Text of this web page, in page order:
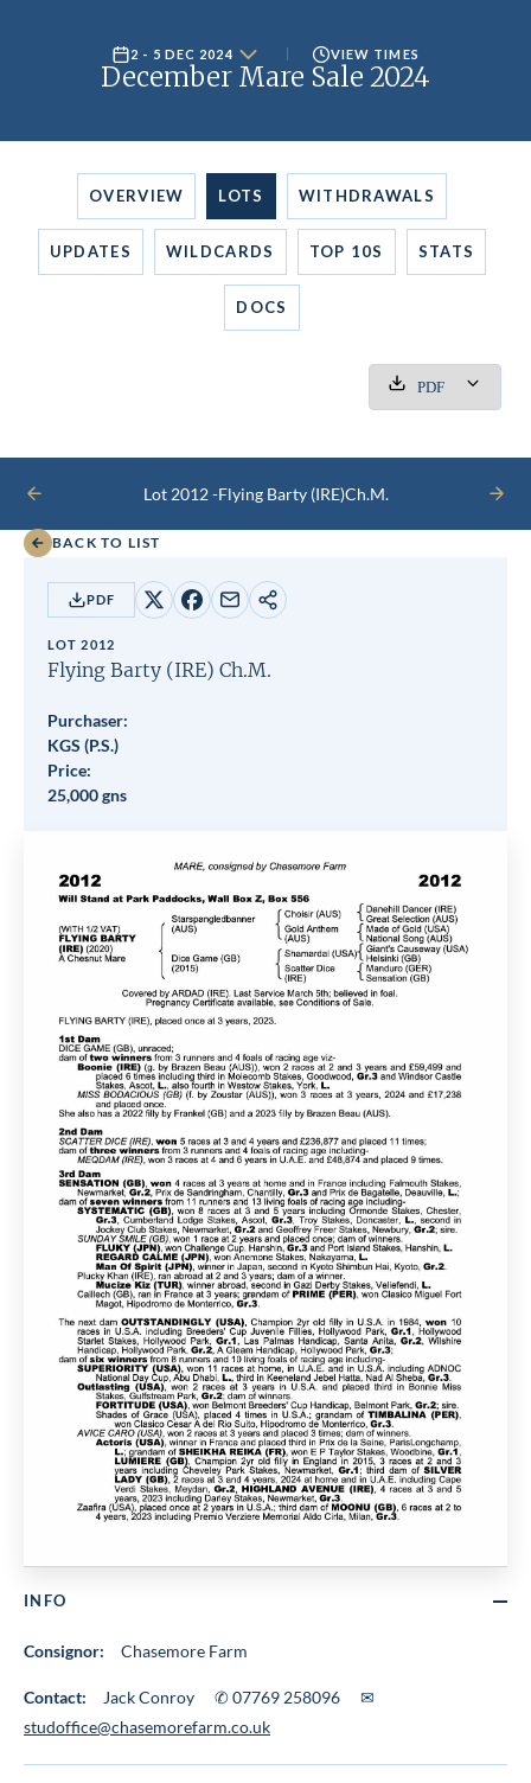
2 - 5 DEC 2024 VIEW TIMES
December Mare Sale 2024
OVERVIEW LOTS WITHDRAWALS
UPDATES WILDCARDS TOP 10S STATS
DOCS